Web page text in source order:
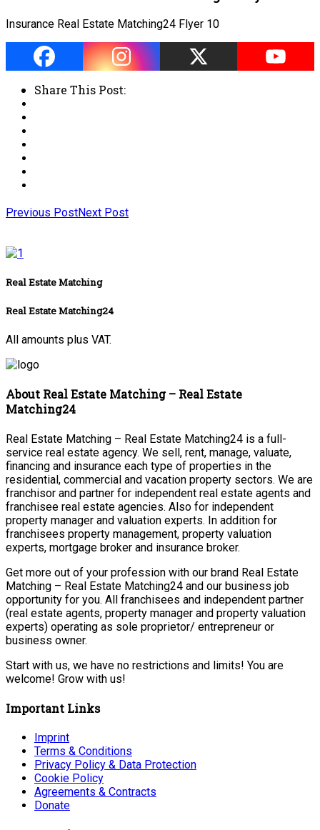
Insurance Real Estate Matching24 Flyer 10
Share This Post:
Previous PostNext Post
Real Estate Matching
Real Estate Matching24
All amounts plus VAT.
About Real Estate Matching – Real Estate
Matching24
Real Estate Matching – Real Estate Matching24 is a full-
service real estate agency. We sell, rent, manage, valuate,
financing and insurance each type of properties in the
residential, commercial and vacation property sectors. We are
franchisor and partner for independent real estate agents and
franchisee real estate agencies. Also for independent
property manager and valuation experts. In addition for
franchisees property management, property valuation
experts, mortgage broker and insurance broker.
Get more out of your profession with our brand Real Estate
Matching – Real Estate Matching24 and our business job
opportunity for you. All franchisees and independent partner
(real estate agents, property manager and property valuation
experts) operating as sole proprietor/ entrepreneur or
business owner.
Start with us, we have no restrictions and limits! You are
welcome! Grow with us!
Important Links
Imprint
Terms & Conditions
Privacy Policy & Data Protection
Cookie Policy
Agreements & Contracts
Donate